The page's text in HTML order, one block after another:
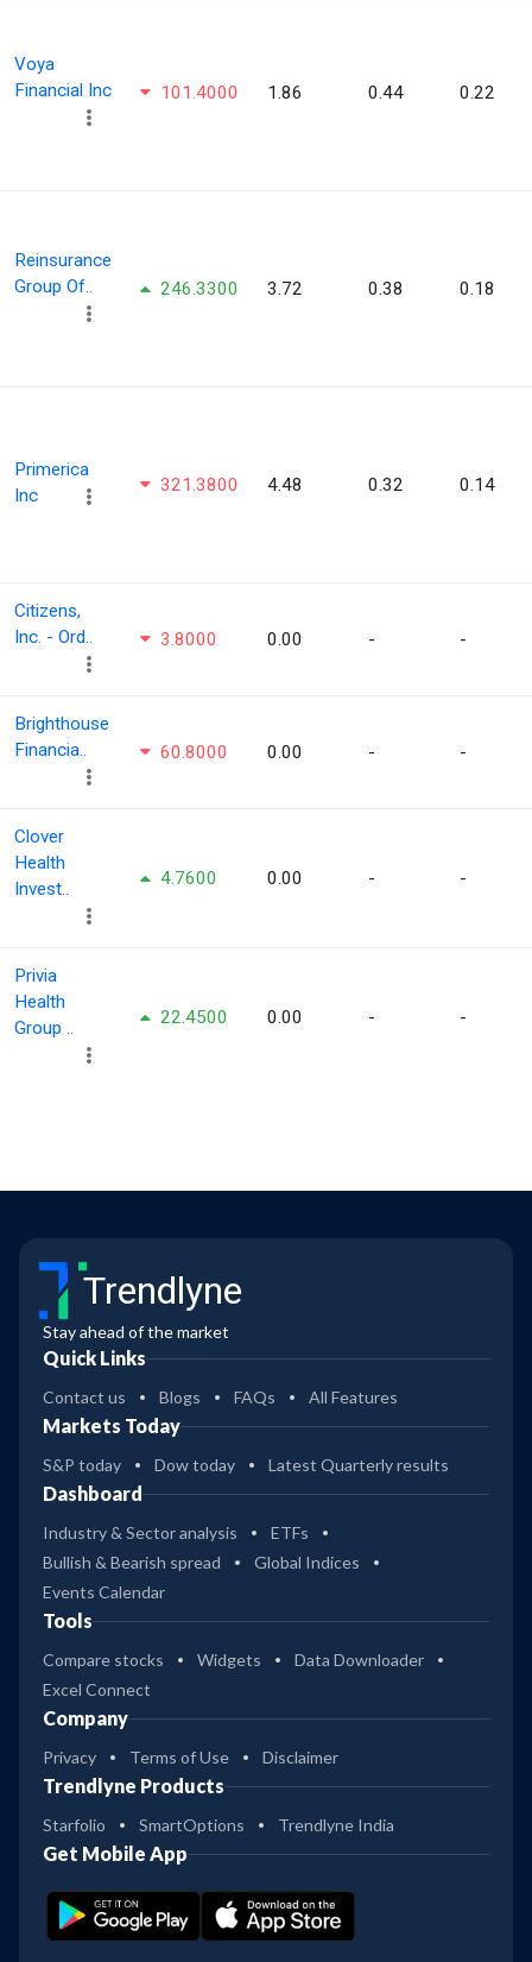
Voya
Financial Inc
101.4000 1.86 0.44 0.22
Reinsurance
Group Of..
246.3300 3.72 0.38 0.18
Primerica
Inc
321.3800 4.48 0.32 0.14
Citizens,
Inc. - Ord..
3.8000 0.00 - -
Brighthouse
Financia..
60.8000 0.00 - -
Clover
Health
Invest..
4.7600 0.00 - -
Privia
Health
Group ..
22.4500 0.00 - -
Trendlyne
Stay ahead of the market
Quick Links
Contact us Blogs FAQs All Features
Markets Today
S&P today Dow today Latest Quarterly results
Dashboard
Industry & Sector analysis
ETFs
Bullish & Bearish spread
Global Indices
Events Calendar
Tools
Compare stocks Widgets
Data Downloader
Excel Connect
Company
Privacy Terms of Use Disclaimer
Trendlyne Products
Starfolio SmartOptions Trendlyne India
Get Mobile App